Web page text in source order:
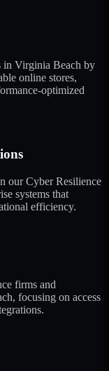
in Virginia Beach by
online stores,
optimized
our Cyber Resilience
systems that
efficiency.
firms and
focusing on access